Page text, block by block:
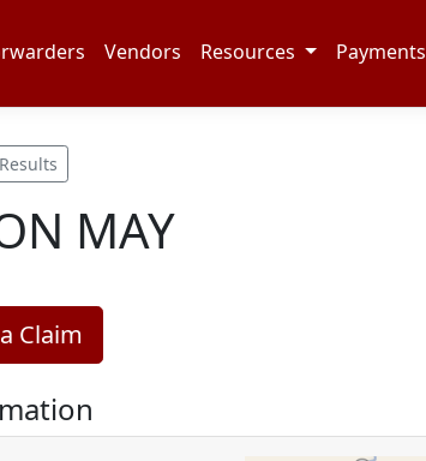
Vendors Resources Payments
MAY
Claim